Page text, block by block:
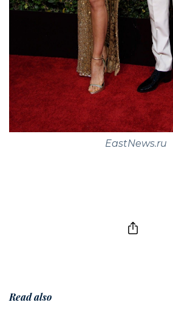
EastNews.ru
Read also